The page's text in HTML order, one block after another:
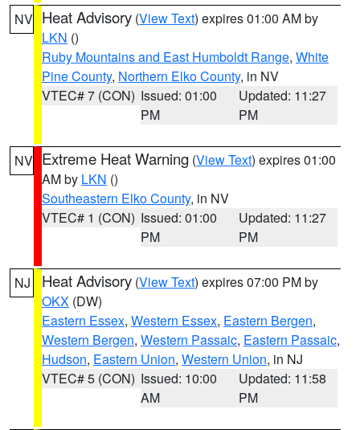
NV Heat Advisory (View Text) expires 01:00 AM by
LKN ()
Ruby Mountains and East Humboldt Range, White
Pine County, Northern Elko County, in NV
VTEC# 7 (CON) Issued: 01:00
PM
Updated: 11:27
PM
NV Extreme Heat Warning (View Text) expires 01:00
AM by LKN ()
Southeastern Elko County, in NV
VTEC# 1 (CON) Issued: 01:00
PM
Updated: 11:27
PM
NJ Heat Advisory (View Text) expires 07:00 PM by
OKX (DW)
Eastern Essex, Western Essex, Eastern Bergen,
Western Bergen, Western Passaic, Eastern Passaic,
Hudson, Eastern Union, Western Union, in NJ
VTEC# 5 (CON) Issued: 10:00
AM
Updated: 11:58
PM